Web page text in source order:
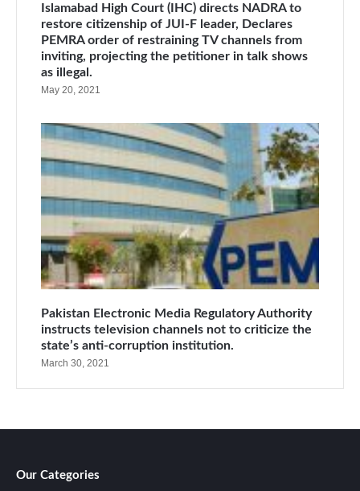
Islamabad High Court (IHC) directs NADRA to
restore citizenship of JUI-F leader, Declares
PEMRA order of restraining TV channels from
inviting, projecting the petitioner in talk shows
as illegal.
May 20, 2021
Pakistan Electronic Media Regulatory Authority
instructs television channels not to criticize the
state’s anti-corruption institution.
March 30, 2021
Our Categories